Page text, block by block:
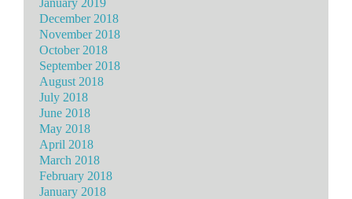
January 2019
December 2018
November 2018
October 2018
September 2018
August 2018
July 2018
June 2018
May 2018
April 2018
March 2018
February 2018
January 2018